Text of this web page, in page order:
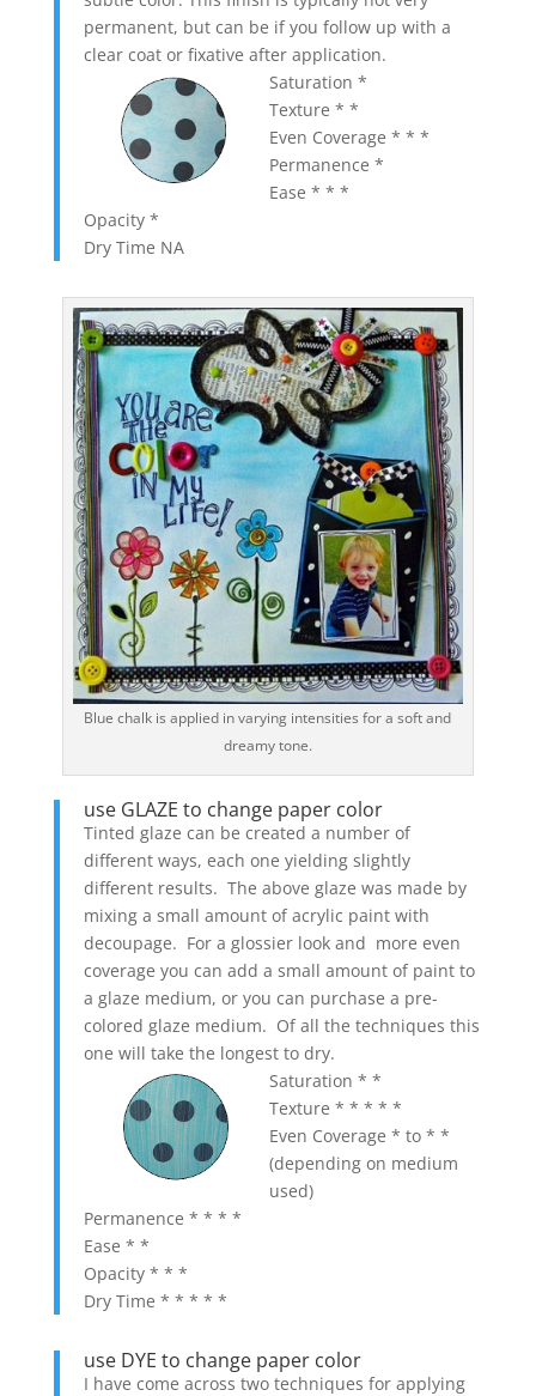
permanent, but can be if you follow up with a
clear coat or fixative after application.
Saturation *
Texture * *
Even Coverage * * *
Permanence *
Ease * * *
Opacity *
Dry Time NA
Blue chalk is applied in varying intensities for a soft and
dreamy tone.
use GLAZE to change paper color
Tinted glaze can be created a number of
different ways, each one yielding slightly
different results. The above glaze was made by
mixing a small amount of acrylic paint with
decoupage. For a glossier look and more even
coverage you can add a small amount of paint to
a glaze medium, or you can purchase a pre-
colored glaze medium. Of all the techniques this
one will take the longest to dry.
Saturation * *
Texture * * * * *
Even Coverage * to * *
(depending on medium
used)
Permanence * * * *
Ease * *
Opacity * * *
Dry Time * * * * *
use DYE to change paper color
I have come across two techniques for applying